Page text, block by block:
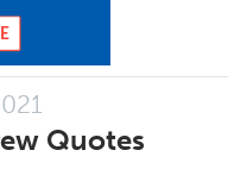
Quotes